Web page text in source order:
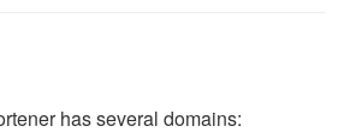
has several domains: